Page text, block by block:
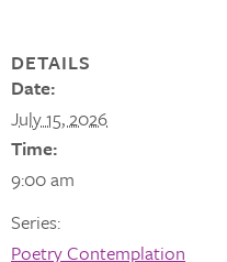
DETAILS
Date:
July 15, 2026
Time:
9:00 am
Series:
Poetry Contemplation